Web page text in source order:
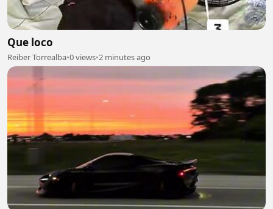
Que loco
Reiber Torrealba•0 views•2 minutes ago